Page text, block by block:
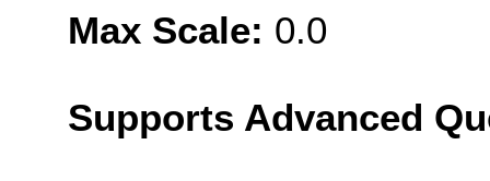
Max Scale: 0.0
Supports Advanced